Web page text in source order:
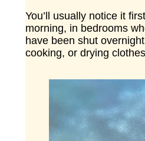
You’ll usually notice it
morning, in bedrooms
have been shut
cooking, or drying